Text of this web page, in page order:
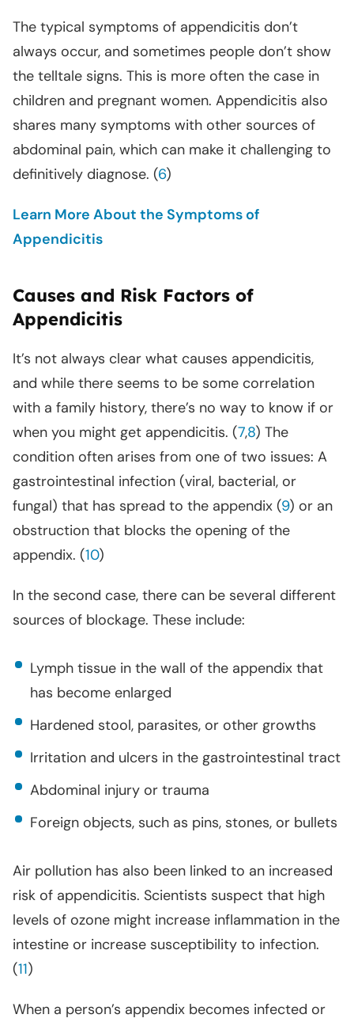
The typical symptoms of appendicitis don’t
always occur, and sometimes people don’t show
the telltale signs. This is more often the case in
children and pregnant women. Appendicitis also
shares many symptoms with other sources of
abdominal pain, which can make it challenging to
definitively diagnose. (6)
Learn More About the Symptoms of
Appendicitis
Causes and Risk Factors of
Appendicitis
It’s not always clear what causes appendicitis,
and while there seems to be some correlation
with a family history, there’s no way to know if or
when you might get appendicitis. (7,8) The
condition often arises from one of two issues: A
gastrointestinal infection (viral, bacterial, or
fungal) that has spread to the appendix (9) or an
obstruction that blocks the opening of the
appendix. (10)
In the second case, there can be several different
sources of blockage. These include:
Lymph tissue in the wall of the appendix that
has become enlarged
Hardened stool, parasites, or other growths
Irritation and ulcers in the gastrointestinal tract
Abdominal injury or trauma
Foreign objects, such as pins, stones, or bullets
Air pollution has also been linked to an increased
risk of appendicitis. Scientists suspect that high
levels of ozone might increase inflammation in the
intestine or increase susceptibility to infection.
(11)
When a person’s appendix becomes infected or